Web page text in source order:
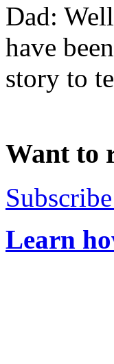
Dad:
have
story to
Want to
Learn